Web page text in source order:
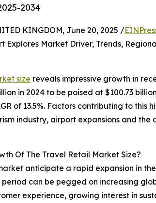
2034
KINGDOM, June 20, 2025 /
Explores Market Driver, Trends,
size reveals impressive growth in
in 2024 to be poised at $100.73
of 13.5%. Factors contributing to
industry, airport expansions and
Of The Travel Retail Market Size?
anticipate a rapid expansion in
period can be pegged on increasing
experience, growing interest in